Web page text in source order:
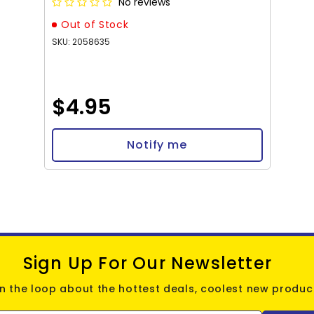
Out of Stock
SKU: 2058635
$4.95
Notify me
Sign Up For Our Newsletter
the loop about the hottest deals, coolest new